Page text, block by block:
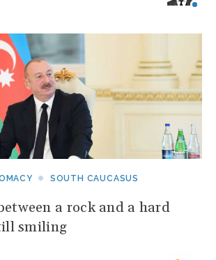
SOUTH CAUCASUS
a rock and a hard
smiling